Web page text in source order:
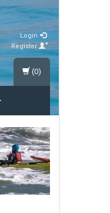
Login
Register
(0)